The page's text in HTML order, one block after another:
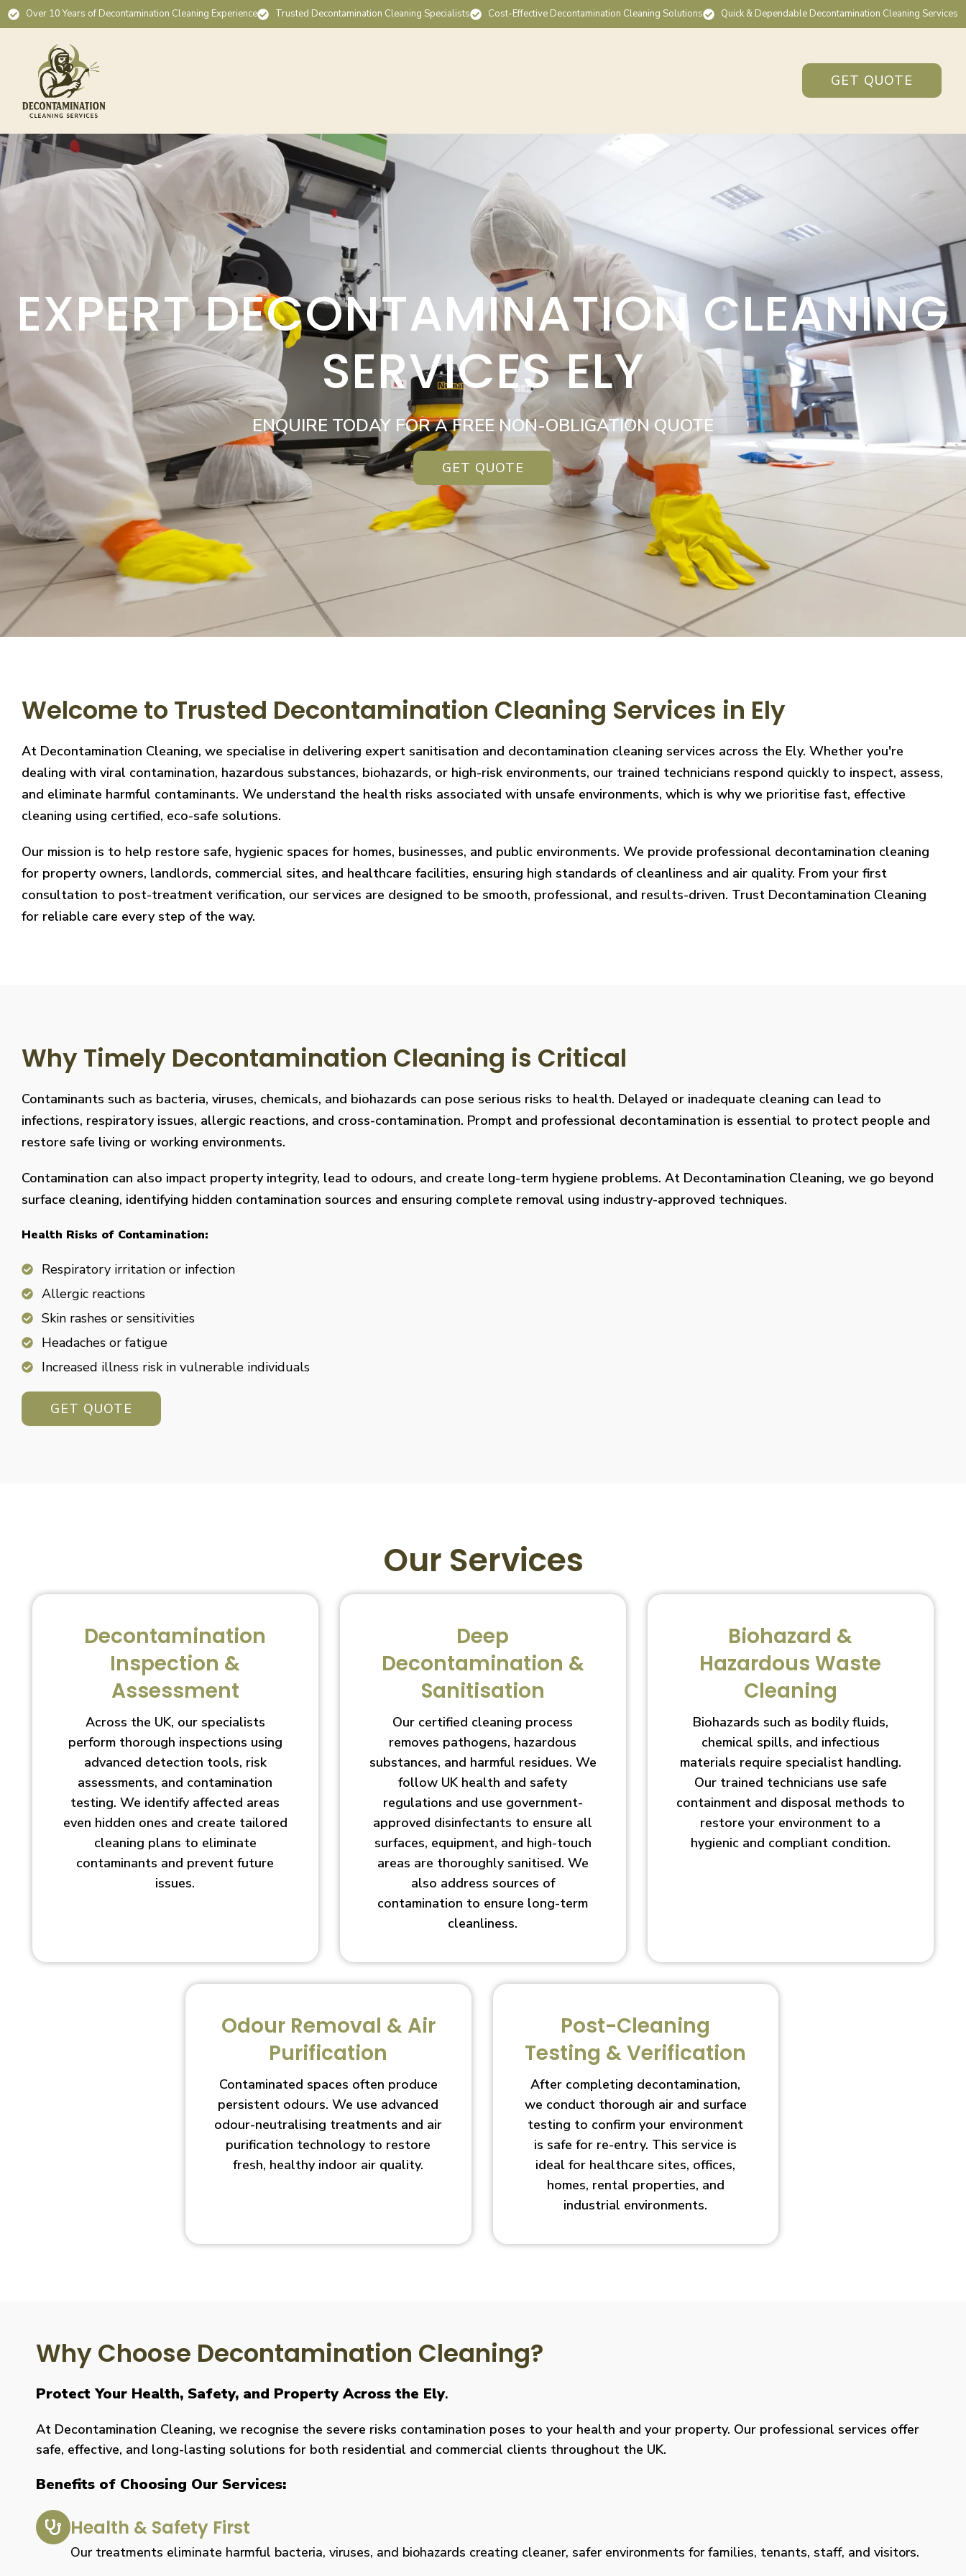
Over 10 Years of Decontamination Cleaning Experience Trusted Decontamination Cleaning Specialists Cost-Effective Decontamination Cleaning Solutions Quick & Dependable Decontamination Cleaning Services
GET QUOTE
EXPERT DECONTAMINATION CLEANING
SERVICES ELY
ENQUIRE TODAY FOR A FREE NON-OBLIGATION QUOTE
GET QUOTE
Welcome to Trusted Decontamination Cleaning Services in Ely
At Decontamination Cleaning, we specialise in delivering expert sanitisation and decontamination cleaning services across the Ely. Whether you're
dealing with viral contamination, hazardous substances, biohazards, or high-risk environments, our trained technicians respond quickly to inspect, assess,
and eliminate harmful contaminants. We understand the health risks associated with unsafe environments, which is why we prioritise fast, effective
cleaning using certified, eco-safe solutions.
Our mission is to help restore safe, hygienic spaces for homes, businesses, and public environments. We provide professional decontamination cleaning
for property owners, landlords, commercial sites, and healthcare facilities, ensuring high standards of cleanliness and air quality. From your first
consultation to post-treatment verification, our services are designed to be smooth, professional, and results-driven. Trust Decontamination Cleaning
for reliable care every step of the way.
Why Timely Decontamination Cleaning is Critical
Contaminants such as bacteria, viruses, chemicals, and biohazards can pose serious risks to health. Delayed or inadequate cleaning can lead to
infections, respiratory issues, allergic reactions, and cross-contamination. Prompt and professional decontamination is essential to protect people and
restore safe living or working environments.
Contamination can also impact property integrity, lead to odours, and create long-term hygiene problems. At Decontamination Cleaning, we go beyond
surface cleaning, identifying hidden contamination sources and ensuring complete removal using industry-approved techniques.
Health Risks of Contamination:
Respiratory irritation or infection
Allergic reactions
Skin rashes or sensitivities
Headaches or fatigue
Increased illness risk in vulnerable individuals
GET QUOTE
Our Services
Decontamination
Inspection &
Assessment
Across the UK, our specialists
perform thorough inspections using
advanced detection tools, risk
assessments, and contamination
testing. We identify affected areas
even hidden ones and create tailored
cleaning plans to eliminate
contaminants and prevent future
issues.
Deep
Decontamination &
Sanitisation
Our certified cleaning process
removes pathogens, hazardous
substances, and harmful residues. We
follow UK health and safety
regulations and use government-
approved disinfectants to ensure all
surfaces, equipment, and high-touch
areas are thoroughly sanitised. We
also address sources of
contamination to ensure long-term
cleanliness.
Biohazard &
Hazardous Waste
Cleaning
Biohazards such as bodily fluids,
chemical spills, and infectious
materials require specialist handling.
Our trained technicians use safe
containment and disposal methods to
restore your environment to a
hygienic and compliant condition.
Odour Removal & Air
Purification
Contaminated spaces often produce
persistent odours. We use advanced
odour-neutralising treatments and air
purification technology to restore
fresh, healthy indoor air quality.
Post-Cleaning
Testing & Verification
After completing decontamination,
we conduct thorough air and surface
testing to confirm your environment
is safe for re-entry. This service is
ideal for healthcare sites, offices,
homes, rental properties, and
industrial environments.
Why Choose Decontamination Cleaning?
Protect Your Health, Safety, and Property Across the Ely.
At Decontamination Cleaning, we recognise the severe risks contamination poses to your health and your property. Our professional services offer
safe, effective, and long-lasting solutions for both residential and commercial clients throughout the UK.
Benefits of Choosing Our Services:
Health & Safety First
Our treatments eliminate harmful bacteria, viruses, and biohazards creating cleaner, safer environments for families, tenants, staff, and visitors.